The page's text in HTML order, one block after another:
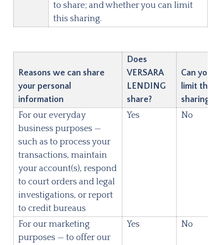
to share; and whether you can limit
this sharing.
Reasons we can share
your personal
information
Does
VERSARA
LENDING
share?
Can you
limit this
sharing?
For our everyday
business purposes —
such as to process your
transactions, maintain
your account(s), respond
to court orders and legal
investigations, or report
to credit bureaus
Yes No
For our marketing
purposes — to offer our
Yes No